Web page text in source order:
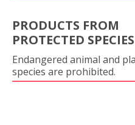
PRODUCTS FROM
PROTECTED SPECIES
Endangered animal and
species are prohibited.